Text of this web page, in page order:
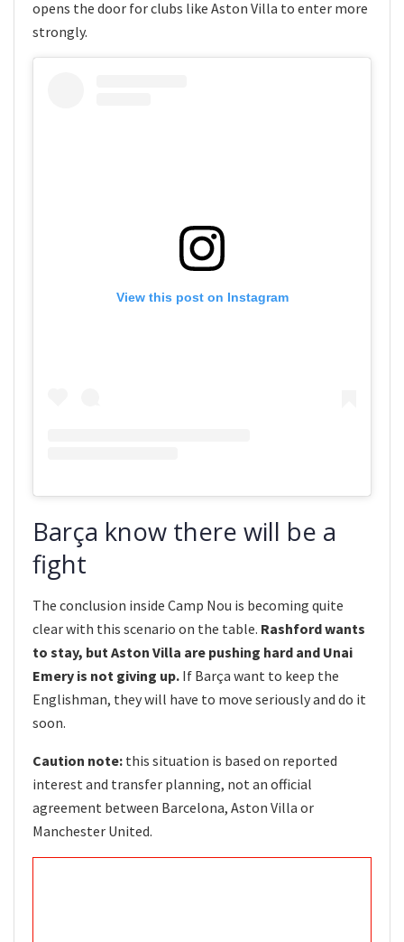
opens the door for clubs like Aston Villa to enter more
strongly.
View this post on Instagram
Barça know there will be a
fight
The conclusion inside Camp Nou is becoming quite
clear with this scenario on the table. Rashford wants
to stay, but Aston Villa are pushing hard and Unai
Emery is not giving up. If Barça want to keep the
Englishman, they will have to move seriously and do it
soon.
Caution note: this situation is based on reported
interest and transfer planning, not an official
agreement between Barcelona, Aston Villa or
Manchester United.